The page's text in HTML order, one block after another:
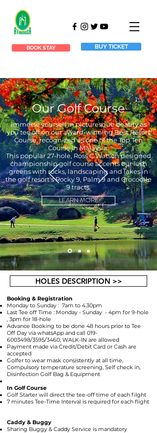
BOOK STAY BUY TICKET
Our Golf Course
Immerse yourself in picturesque beauty as
you tee off on our award-winning Best Resort
Course, recognized as one of the Top Ten
Course in Malaysia.
This popular 27-hole, Ross C.Watson designed
championship golf course accents our lush
greens with rocks, landscaping and lakes in
the golf resort's Rocky 9, Palm 9 and Crocodile
9 tracts.
LEARN MORE
HOLES DESCRIPTION >>
Booking & Registration
Monday to Sunday : 7am to 4.30pm
Last Tee off Time : Monday - Sunday - 4pm for 9-hole
, 3pm for 18-hole
Advance Booking to be done 48 hours prior to Tee
Off Day via whatsApp and call 019-
6003498/3595/3460, WALK-IN are allowed
Payment made via Credit/Debit Card or Cash are
accepted
Golfer to wear mask consistently at all time,
Compulsory temperature screening, Self check in,
Disinfection Golf Bag & Equipment
In Golf Course
Golf Starter will direct the tee-off time of each filght
7 minutes Tee-Time Interval is required for each flight
Caddy & Buggy
Sharing Buggy & Caddy Service is mandatory